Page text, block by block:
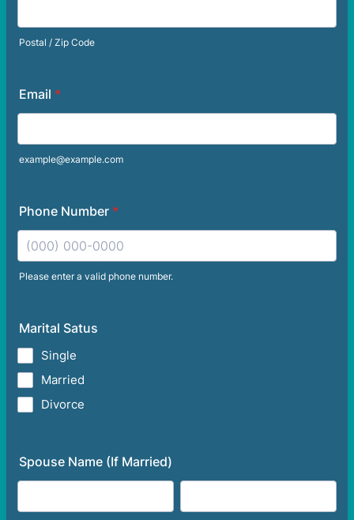
Postal / Zip Code
Email *
example@example.com
Phone Number *
Please enter a valid phone number.
Marital Satus
Single
Married
Divorce
Spouse Name (If Married)